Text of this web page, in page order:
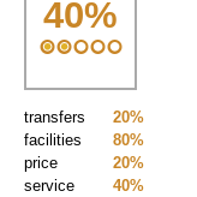
40%
20%
transfers
80%
facilities
20%
price
40%
service